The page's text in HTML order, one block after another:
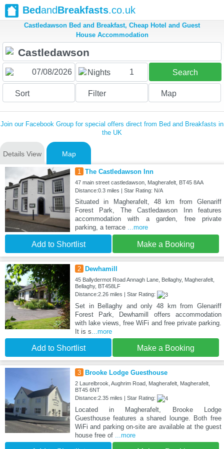
BedandBreakfasts.co.uk
Castledawson Bed and Breakfast, Cheap Hotel and Guest
House Accommodation
Nights 1 Search
Sort Filter Map
Join our Facebook Group for special offers direct from Bed and Breakfasts in
the UK
Details View Map
1 The Castledawson Inn
47 main street castledawson, Magherafelt, BT45 8AA
Distance:0.3 miles | Star Rating: N/A
Situated in Magherafelt, 48 km from Glenariff
Forest Park, The Castledawson Inn features
accommodation with a garden, free private
parking, a terrace ...more
Add to Shortlist Make a Booking
2 Dewhamill
45 Ballydermot Road Annagh Lane, Bellaghy, Magherafelt,
Bellaghy, BT458LF
Distance:2.26 miles | Star Rating:
Set in Bellaghy and only 48 km from Glenariff
Forest Park, Dewhamill offers accommodation
with lake views, free WiFi and free private parking.
It is s...more
Add to Shortlist Make a Booking
3 Brooke Lodge Guesthouse
2 Laurelbrook, Aughrim Road, Magherafelt, Magherafelt,
BT45 6NT
Distance:2.35 miles | Star Rating:
Located in Magherafelt, Brooke Lodge
Guesthouse features a shared lounge. Both free
WiFi and parking on-site are available at the guest
house free of ...more